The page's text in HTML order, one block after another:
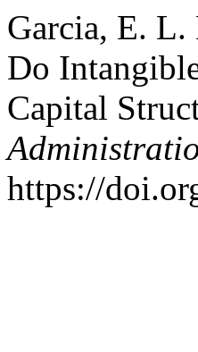
Garcia, E.
Do
Capital
https://